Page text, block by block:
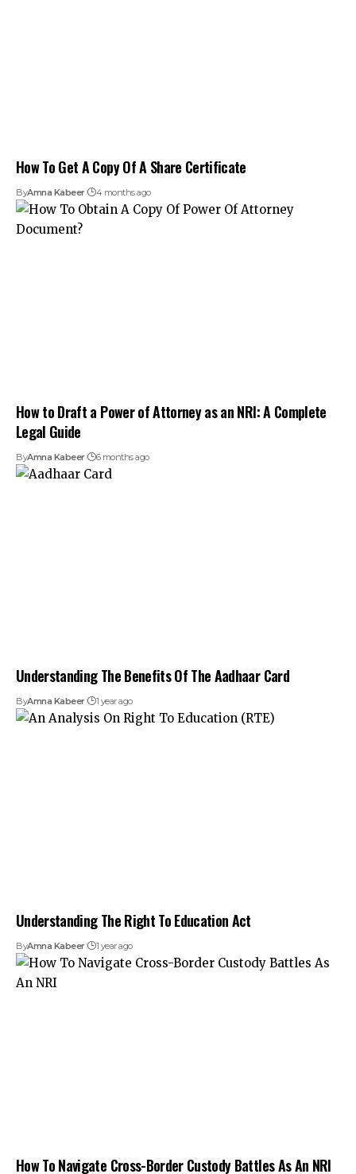
How To Get A Copy Of A Share Certificate
ByAmna Kabeer 4 months ago
How to Draft a Power of Attorney as an NRI: A Complete
Legal Guide
ByAmna Kabeer 6 months ago
Understanding The Benefits Of The Aadhaar Card
ByAmna Kabeer 1 year ago
Understanding The Right To Education Act
ByAmna Kabeer 1 year ago
How To Navigate Cross-Border Custody Battles As An NRI